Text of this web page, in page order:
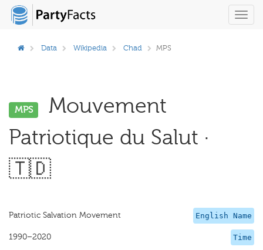
Data Wikipedia Chad MPS
MPS
Mouvement
Patriotique du Salut ·
🇹🇩
English Name
Patriotic Salvation Movement
Time
1990–2020